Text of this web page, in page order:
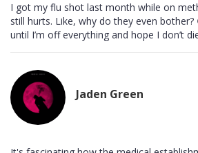
I got my flu shot last month while on
still hurts. Like, why do they even bother?
until I’m off everything and hope I don’t
Jaden Green